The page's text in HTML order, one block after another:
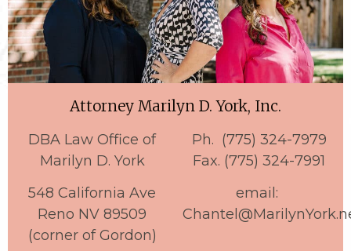
Attorney Marilyn D. York, Inc.
DBA Law Office of
Marilyn D. York
548 California Ave
Reno NV 89509
(corner of Gordon)
Ph. (775) 324-7979
Fax. (775) 324-7991
email: